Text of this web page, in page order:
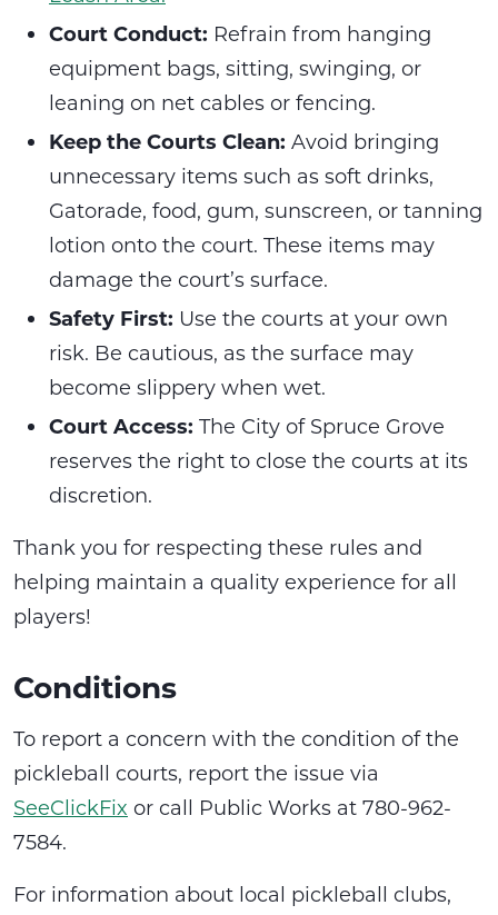
Court Conduct: Refrain from hanging
equipment bags, sitting, swinging, or
leaning on net cables or fencing.
Keep the Courts Clean: Avoid bringing
unnecessary items such as soft drinks,
Gatorade, food, gum, sunscreen, or tanning
lotion onto the court. These items may
damage the court’s surface.
Safety First: Use the courts at your own
risk. Be cautious, as the surface may
become slippery when wet.
Court Access: The City of Spruce Grove
reserves the right to close the courts at its
discretion.
Thank you for respecting these rules and
helping maintain a quality experience for all
players!
Conditions
To report a concern with the condition of the
pickleball courts, report the issue via
SeeClickFix or call Public Works at 780-962-
7584.
For information about local pickleball clubs,